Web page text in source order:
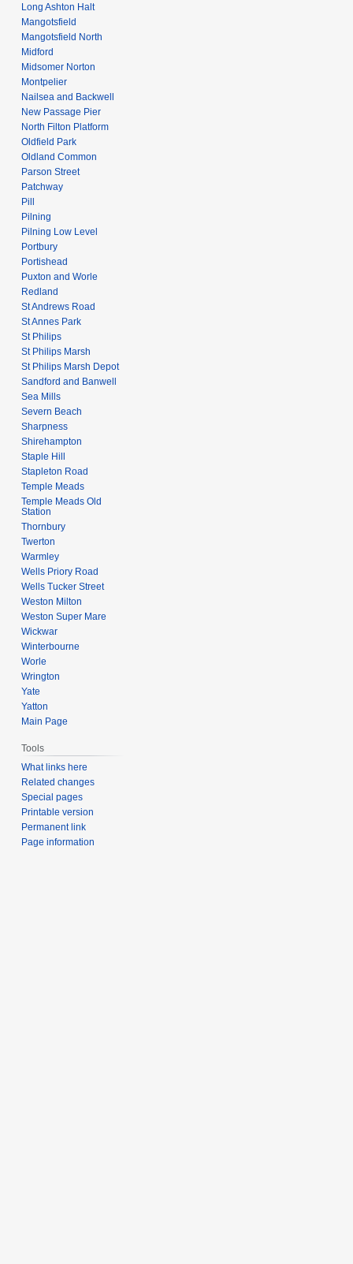
Long Ashton Halt
Mangotsfield
Mangotsfield North
Midford
Midsomer Norton
Montpelier
Nailsea and Backwell
New Passage Pier
North Filton Platform
Oldfield Park
Oldland Common
Parson Street
Patchway
Pill
Pilning
Pilning Low Level
Portbury
Portishead
Puxton and Worle
Redland
St Andrews Road
St Annes Park
St Philips
St Philips Marsh
St Philips Marsh Depot
Sandford and Banwell
Sea Mills
Severn Beach
Sharpness
Shirehampton
Staple Hill
Stapleton Road
Temple Meads
Temple Meads Old
Station
Thornbury
Twerton
Warmley
Wells Priory Road
Wells Tucker Street
Weston Milton
Weston Super Mare
Wickwar
Winterbourne
Worle
Wrington
Yate
Yatton
Main Page
Tools
What links here
Related changes
Special pages
Printable version
Permanent link
Page information